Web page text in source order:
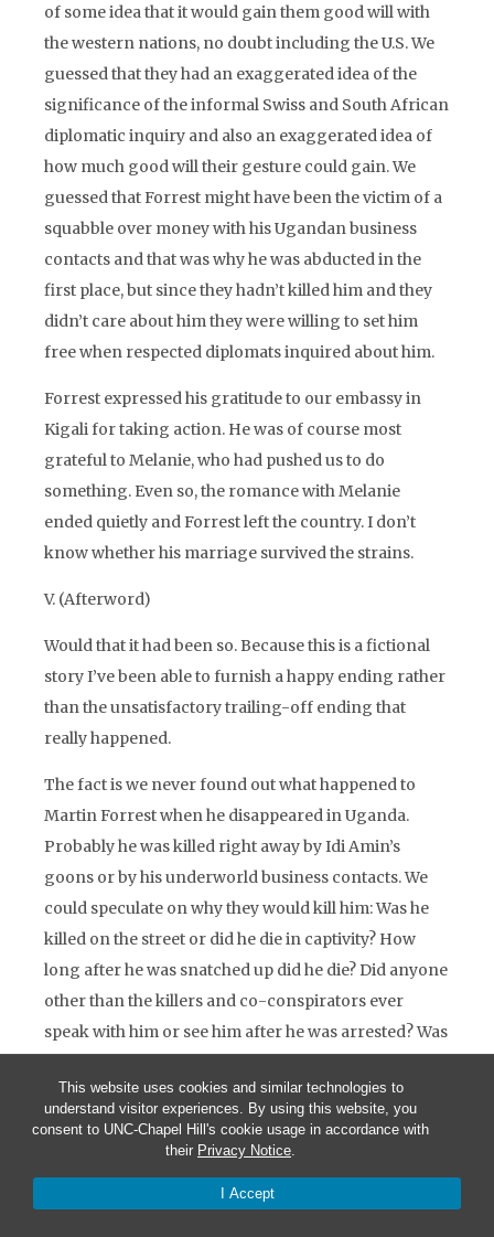
This website uses cookies and similar technologies to
understand visitor experiences. By using this website, you
consent to UNC-Chapel Hill's cookie usage in accordance with
their Privacy Notice.
I Accept
of some idea that it would gain them good will with
the western nations, no doubt including the U.S. We
guessed that they had an exaggerated idea of the
significance of the informal Swiss and South African
diplomatic inquiry and also an exaggerated idea of
how much good will their gesture could gain. We
guessed that Forrest might have been the victim of a
squabble over money with his Ugandan business
contacts and that was why he was abducted in the
first place, but since they hadn’t killed him and they
didn’t care about him they were willing to set him
free when respected diplomats inquired about him.
Forrest expressed his gratitude to our embassy in
Kigali for taking action. He was of course most
grateful to Melanie, who had pushed us to do
something. Even so, the romance with Melanie
ended quietly and Forrest left the country. I don’t
know whether his marriage survived the strains.
V. (Afterword)
Would that it had been so. Because this is a fictional
story I’ve been able to furnish a happy ending rather
than the unsatisfactory trailing-off ending that
really happened.
The fact is we never found out what happened to
Martin Forrest when he disappeared in Uganda.
Probably he was killed right away by Idi Amin’s
goons or by his underworld business contacts. We
could speculate on why they would kill him: Was he
killed on the street or did he die in captivity? How
long after he was snatched up did he die? Did anyone
other than the killers and co-conspirators ever
speak with him or see him after he was arrested? Was
The Swiss embassy in Kampala sent word back that,
after discreet inquiries, coordinated with their South
obtain any reliable information about Martin